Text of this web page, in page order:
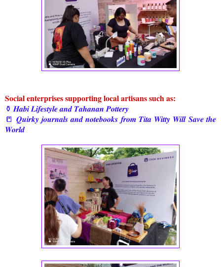
Social enterprises supporting local artisans such as:
⚱️ 𝑯𝒂𝒃𝒊 𝑳𝒊𝒇𝒆𝒔𝒕𝒚𝒍𝒆 𝒂𝒏𝒅 𝑻𝒂𝒉𝒂𝒏𝒂𝒏 𝑷𝒐𝒕𝒕𝒆𝒓𝒚
📒 𝑸𝒖𝒊𝒓𝒌𝒚 𝒋𝒐𝒖𝒓𝒏𝒂𝒍𝒔 𝒂𝒏𝒅 𝒏𝒐𝒕𝒆𝒃𝒐𝒐𝒌𝒔 𝒇𝒓𝒐𝒎 𝑻𝒊𝒕𝒂 𝑾𝒊𝒕𝒕𝒚 𝑾𝒊𝒍𝒍 𝑺𝒂𝒗𝒆 𝒕𝒉𝒆
𝑾𝒐𝒓𝒍𝒅